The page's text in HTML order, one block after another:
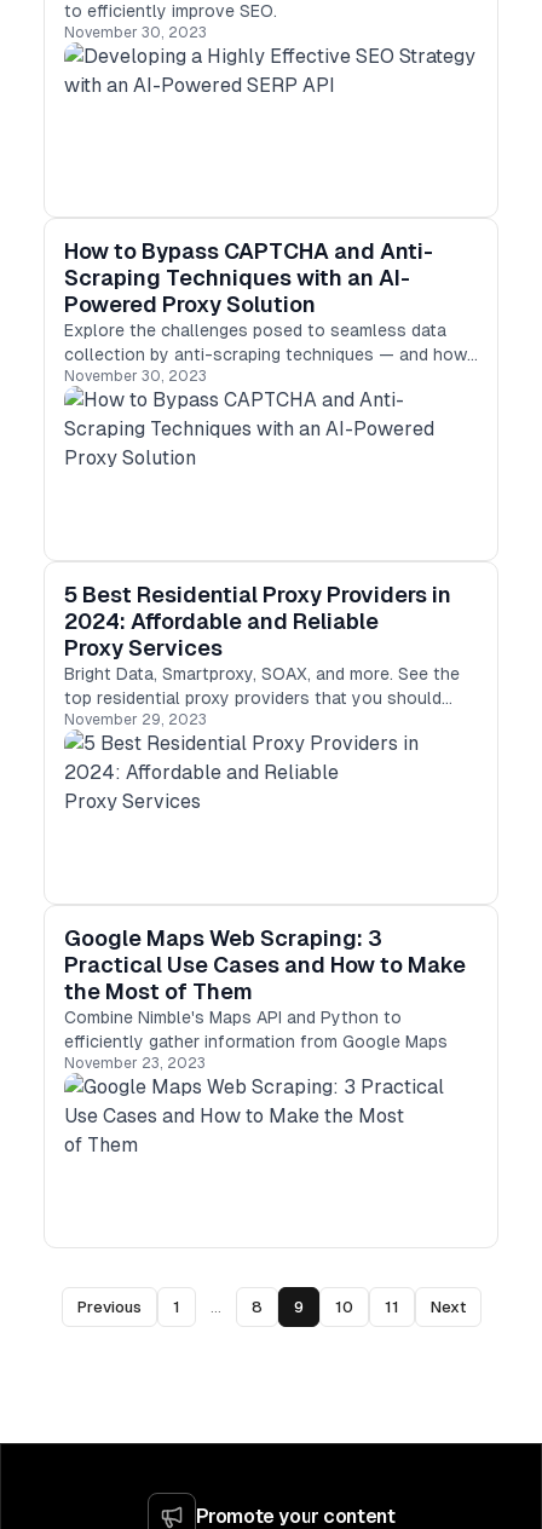
to efficiently improve SEO.
November 30, 2023
How to Bypass CAPTCHA and Anti-
Scraping Techniques with an AI-
Powered Proxy Solution
Explore the challenges posed to seamless data
collection by anti-scraping techniques — and how
to overcome them using an AI-powered proxy
solution.
November 30, 2023
5 Best Residential Proxy Providers in
2024: Affordable and Reliable
Proxy Services
Bright Data, Smartproxy, SOAX, and more. See the
top residential proxy providers that you should
be using.
November 29, 2023
Google Maps Web Scraping: 3
Practical Use Cases and How to Make
the Most of Them
Combine Nimble's Maps API and Python to
efficiently gather information from Google Maps
November 23, 2023
Previous 1 ... 8 9 10 11 Next
Promote your content